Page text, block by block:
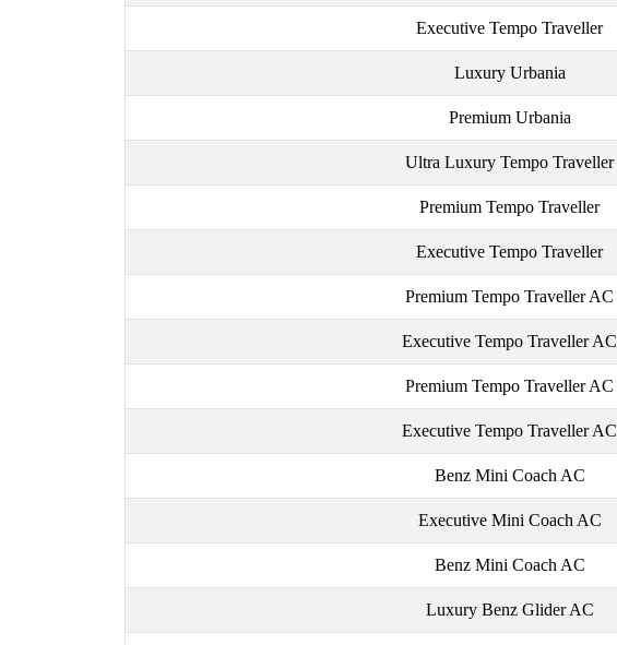
Executive Tempo Traveller
Luxury Urbania
Premium Urbania
Ultra Luxury Tempo Traveller
Premium Tempo Traveller
Executive Tempo Traveller
Premium Tempo Traveller AC
Executive Tempo Traveller AC
Premium Tempo Traveller AC
Executive Tempo Traveller AC
Benz Mini Coach AC
Executive Mini Coach AC
Benz Mini Coach AC
Luxury Benz Glider AC